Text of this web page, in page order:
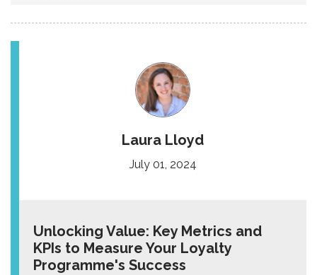
Laura Lloyd
July 01, 2024
Unlocking Value: Key Metrics and
KPIs to Measure Your Loyalty
Programme's Success